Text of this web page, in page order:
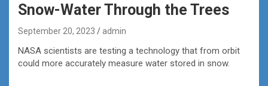
Snow-Water Through the Trees
September 20, 2023 admin
NASA scientists are testing a technology that from orbit
could more accurately measure water stored in snow.